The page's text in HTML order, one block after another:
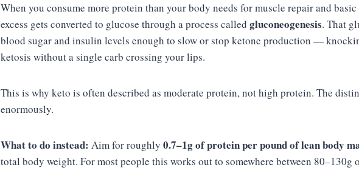
When you consume more protein than your body needs for muscle repair and
excess gets converted to glucose through a process called gluconeogenesis. That
blood sugar and insulin levels enough to slow or stop ketone production —
ketosis without a single carb crossing your lips.
This is why keto is often described as moderate protein, not high protein. The
enormously.
What to do instead: Aim for roughly 0.7–1g of protein per pound of lean body
total body weight. For most people this works out to somewhere between